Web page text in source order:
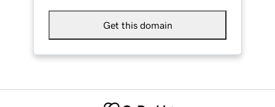
Get this domain